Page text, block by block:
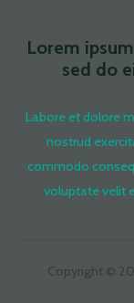
Lorem
sed do
Labore et dolore
nostrud
commodo
voluptate velit
Copyright ©